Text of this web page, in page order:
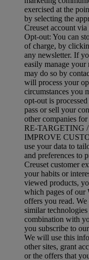
exercised at the
by selecting the
Creuset account
Opt-out: You can
of charge, by
any newsletter. If
easily manage
may do so by
will process your
circumstances you
opt-out is
pass or sell your
other companies
RE-TARGETING
IMPROVE
use your data to
and preferences to
Creuset customer
your habits or
viewed products,
which pages of our
offers you read.
similar
combination with
you subscribe to
We will use this
other sites, grant
or the offers that